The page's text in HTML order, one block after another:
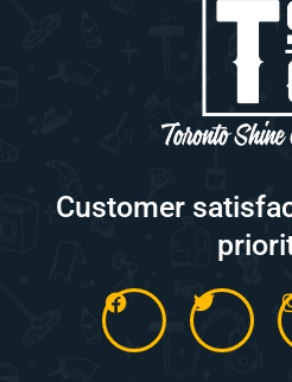
Customer
F
c
T